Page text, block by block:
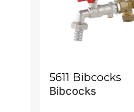
5611 Bibcocks
Bibcocks